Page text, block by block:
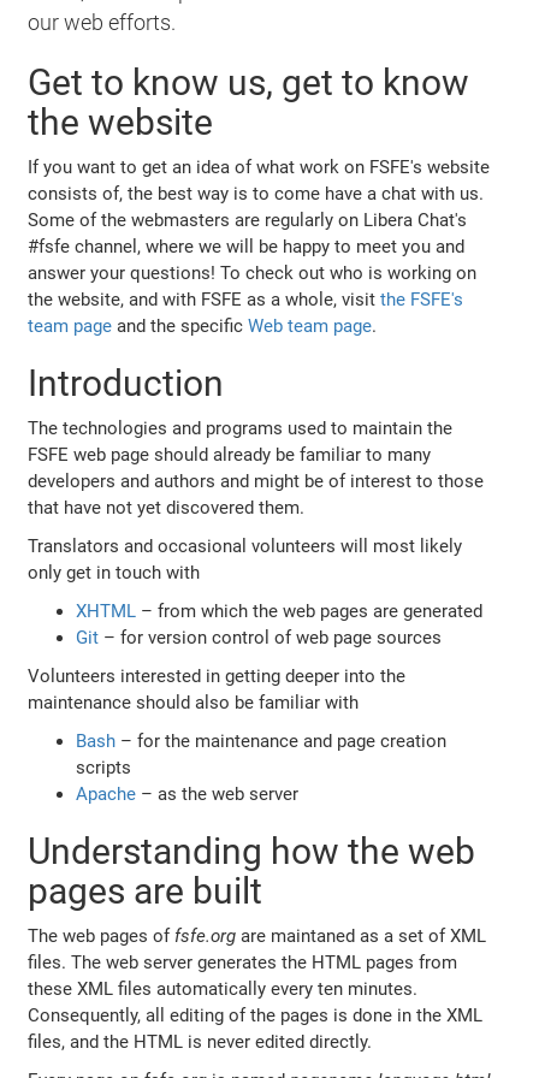
our web efforts.
Get to know us, get to know
the website
If you want to get an idea of what work on FSFE's website
consists of, the best way is to come have a chat with us.
Some of the webmasters are regularly on Libera Chat's
#fsfe channel, where we will be happy to meet you and
answer your questions! To check out who is working on
the website, and with FSFE as a whole, visitthe FSFE's
team page and the specificWeb team page.
Introduction
The technologies and programs used to maintain the
FSFE web page should already be familiar to many
developers and authors and might be of interest to those
that have not yet discovered them.
Translators and occasional volunteers will most likely
only get in touch with
XHTML – from which the web pages are generated
Git – for version control of web page sources
Volunteers interested in getting deeper into the
maintenance should also be familiar with
Bash – for the maintenance and page creation
scripts
Apache – as the web server
Understanding how the web
pages are built
The web pages of fsfe.org are maintaned as a set of XML
files. The web server generates the HTML pages from
these XML files automatically every ten minutes.
Consequently, all editing of the pages is done in the XML
files, and the HTML is never edited directly.